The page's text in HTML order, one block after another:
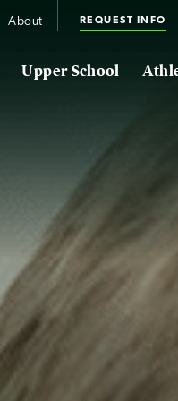
About REQUEST INFO
Upper School